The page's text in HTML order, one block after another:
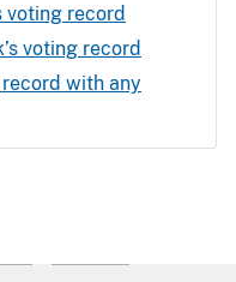
voting record
voting record
record with any